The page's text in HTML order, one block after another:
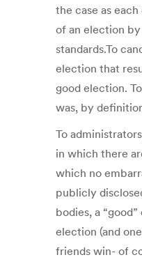
the case as each
of an election
standards.To
election that
good election.
was, by
To
in which there
which no
publicly
bodies, a
election (and
friends win- of